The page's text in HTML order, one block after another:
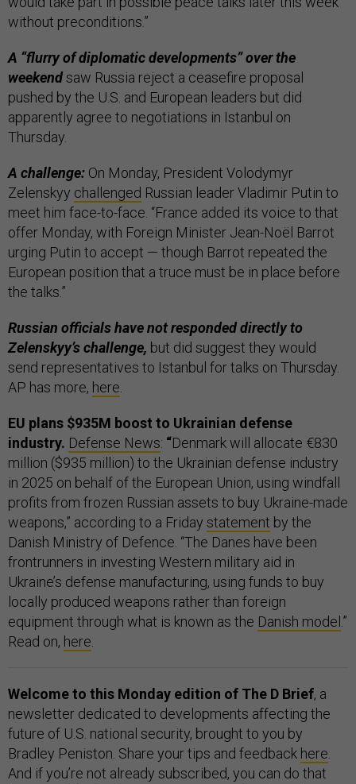
without preconditions.”
A “flurry of diplomatic developments” over the
weekendsaw Russia reject a ceasefire proposal
pushed by the U.S. and European leaders but did
apparently agree to negotiations in Istanbul on
Thursday.
A challenge: On Monday, President Volodymyr
Zelenskyy challenged Russian leader Vladimir Putin to
meet him face-to-face. “France added its voice to that
offer Monday, with Foreign Minister Jean-Noël Barrot
urging Putin to accept — though Barrot repeated the
European position that a truce must be in place before
the talks.”
Russian officials have not responded directly to
Zelenskyy’s challenge, but did suggest they would
send representatives to Istanbul for talks on Thursday.
AP has more, here.
EU plans $935M boost to Ukrainian defense
industry. Defense News: “Denmark will allocate €830
million ($935 million) to the Ukrainian defense industry
in 2025 on behalf of the European Union, using windfall
profits from frozen Russian assets to buy Ukraine-made
weapons,” according to a Friday statement by the
Danish Ministry of Defence. “The Danes have been
frontrunners in investing Western military aid in
Ukraine’s defense manufacturing, using funds to buy
locally produced weapons rather than foreign
equipment through what is known as the Danish model .”
Read on, here.
Welcome to this Monday edition of The D Brief, a
newsletter dedicated to developments affecting the
future of U.S. national security, brought to you by
Bradley Peniston. Share your tips and feedback here.
And if you’re not already subscribed, you can do that